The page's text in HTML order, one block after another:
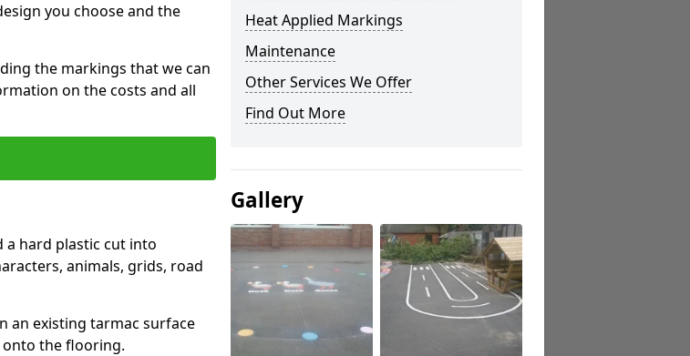
you choose and the
the markings that we can
on the costs and all
hard plastic cut into
animals, grids, road
an existing tarmac surface
the flooring.
Heat Applied Markings
Maintenance
Other Services We Offer
Find Out More
Gallery